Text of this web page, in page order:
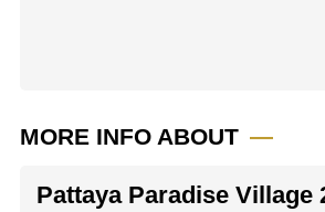
MORE INFO ABOUT
Pattaya Paradise Village